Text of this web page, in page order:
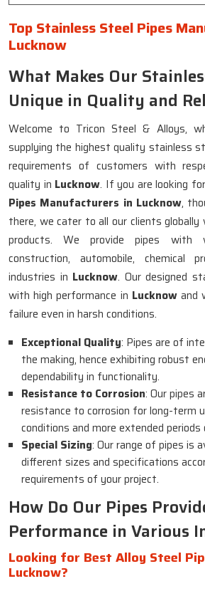
Top Stainless Steel Pipes
Lucknow
What Makes Our
Unique in Quality and
Welcome to Tricon Steel & Alloys,
supplying the highest quality stainless
requirements of customers with
quality in Lucknow. If you are looking for
Pipes Manufacturers in Lucknow,
there, we cater to all our clients
products. We provide pipes
construction, automobile, chemical
industries in Lucknow. Our designed
with high performance in Lucknowand
failure even in harsh conditions.
Exceptional Quality: Pipes are of
the making, hence exhibiting robust
dependability in functionality.
Resistance to Corrosion: Our pipes
resistance to corrosion for long-term
conditions and more extended periods
Special Sizing: Our range of pipes is
different sizes and specifications
requirements of your project.
How Do Our Pipes
Performance in Various
Looking for Best Alloy Steel
Lucknow?